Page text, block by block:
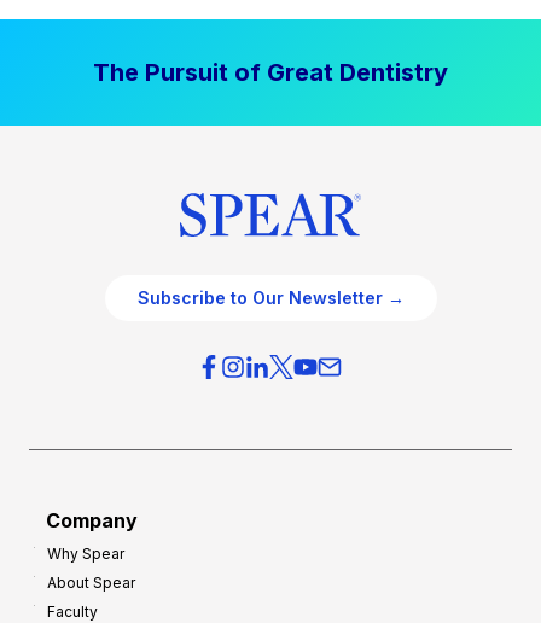
The Pursuit of Great Dentistry
Subscribe to Our Newsletter →
Company
Why Spear
About Spear
Faculty